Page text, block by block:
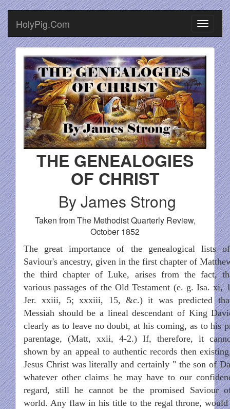
HolyPig.Com
THE GENEALOGIES
OF CHRIST
By James Strong
Taken from The Methodist Quarterly Review,
October 1852
The great importance of the genealogical lists
Saviour's ancestry, given in the first chapter of
the third chapter of Luke, arises from the fact,
various passages of the Old Testament (e. g. Isa. xi,
Jer. xxiii, 5; xxxiii, 15, &c.) it was predicted
Messiah should be a lineal descendant of King
clearly as to leave no doubt, at his coming, as to his
parentage, (Matt, xxii, 4-2.) If, therefore, it
shown by an appeal to authentic records then
Jesus Christ was literally and certainly " the son of
whatever other claims he may have to our
regard, still he cannot be the promised Saviour
world. Any flaw in his title to the regal throne, would